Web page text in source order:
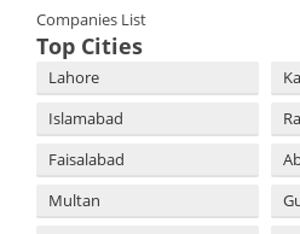
Companies List
Top Cities
Lahore
Islamabad
Faisalabad
Multan